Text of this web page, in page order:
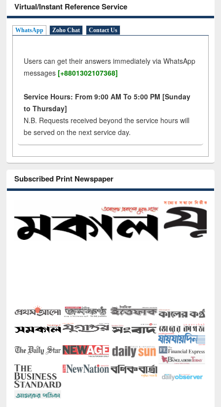
Virtual/Instant Reference Service
WhatsApp Zoho Chat Contact Us
Users can get their answers immediately via WhatsApp
messages [+8801302107368]
Service Hours: From 9:00 AM To 5:00 PM [Sunday
to Thursday]
N.B. Requests received beyond the service hours will
be served on the next service day.
Subscribed Print Newspaper